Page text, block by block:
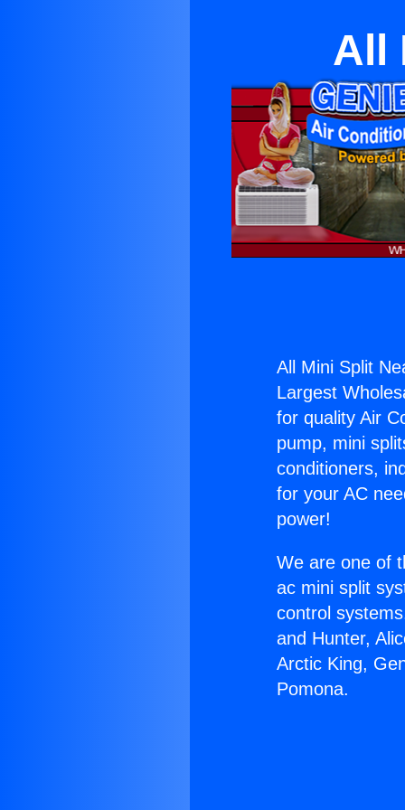
All
All Mini Split
Largest
for quality Air
pump, mini
conditioners,
for your AC
power!
We are one of
ac mini split
control
and Hunter,
Arctic King,
Pomona.